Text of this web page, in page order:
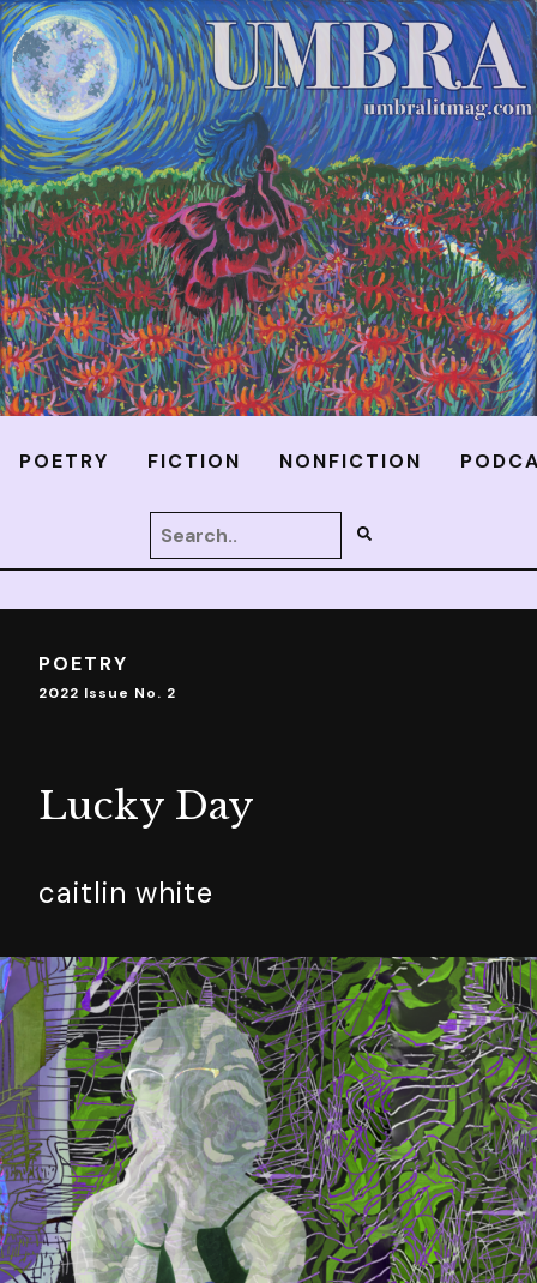
POETRY FICTION NONFICTION
POETRY
2022 Issue No. 2
Lucky Day
caitlin white